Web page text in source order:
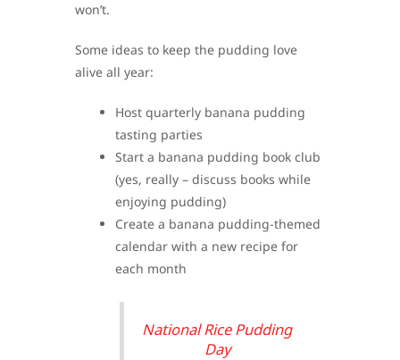
won’t.
Some ideas to keep the pudding love
alive all year:
Host quarterly banana pudding
tasting parties
Start a banana pudding book club
(yes, really – discuss books while
enjoying pudding)
Create a banana pudding-themed
calendar with a new recipe for
each month
National Rice Pudding
Day